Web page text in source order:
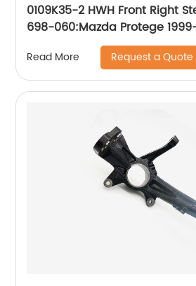
0109K35-2 HWH Front Right
698-060:Mazda Protege
Protege5 2002-2003
Read More Request a Quote